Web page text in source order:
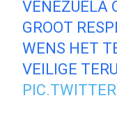
VENEZUELA
GROOT
WENS HET
VEILIGE